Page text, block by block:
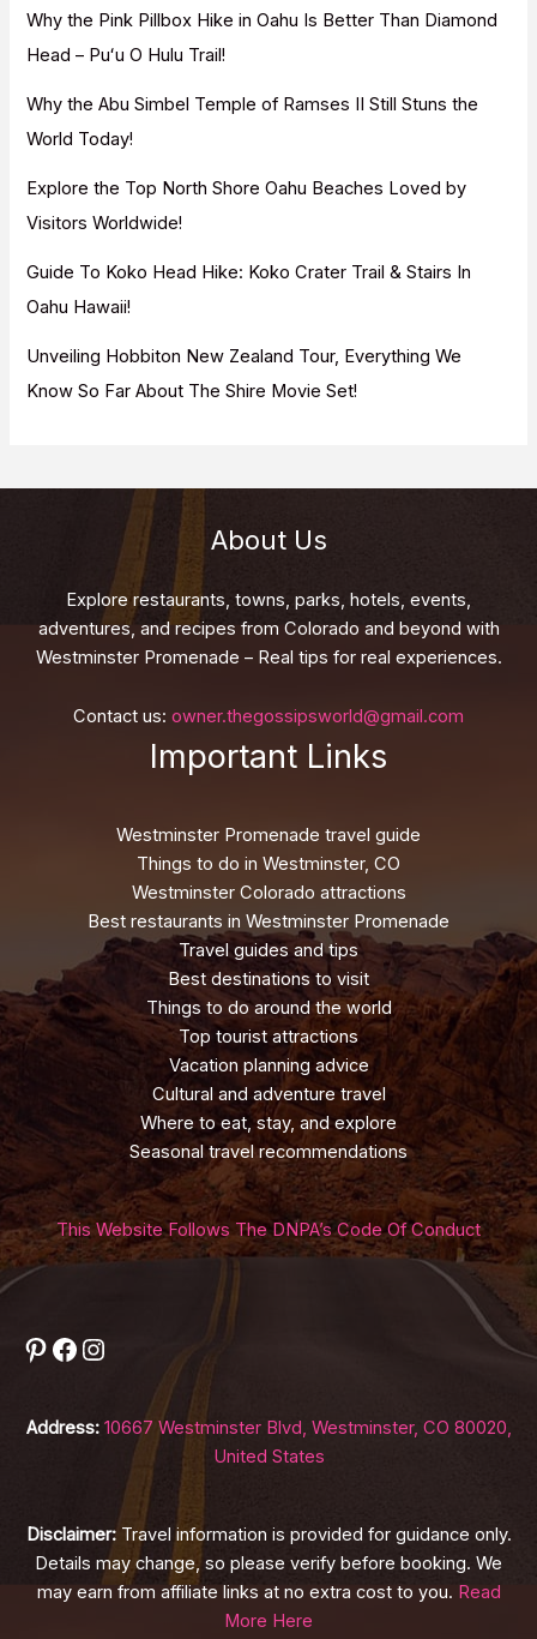
f
o
:
Why the Pink Pillbox Hike in Oahu Is Better Than Diamond
Head – Puʻu O Hulu Trail!
Why the Abu Simbel Temple of Ramses II Still Stuns the
World Today!
Explore the Top North Shore Oahu Beaches Loved by
Visitors Worldwide!
Guide To Koko Head Hike: Koko Crater Trail & Stairs In
Oahu Hawaii!
Unveiling Hobbiton New Zealand Tour, Everything We
Know So Far About The Shire Movie Set!
About Us
Explore restaurants, towns, parks, hotels, events,
adventures, and recipes from Colorado and beyond with
Westminster Promenade – Real tips for real experiences.
Contact us: owner.thegossipsworld@gmail.com
Important Links
Westminster Promenade travel guide
Things to do in Westminster, CO
Westminster Colorado attractions
Best restaurants in Westminster Promenade
Travel guides and tips
Best destinations to visit
Things to do around the world
Top tourist attractions
Vacation planning advice
Cultural and adventure travel
Where to eat, stay, and explore
Seasonal travel recommendations
This Website Follows The DNPA’s Code Of Conduct
Pinterest
Facebook
Instagram
Address: 10667 Westminster Blvd, Westminster, CO 80020,
United States
Disclaimer:Travel information is provided for guidance only.
Details may change, so please verify before booking. We
may earn from affiliate links at no extra cost to you. Read
More Here